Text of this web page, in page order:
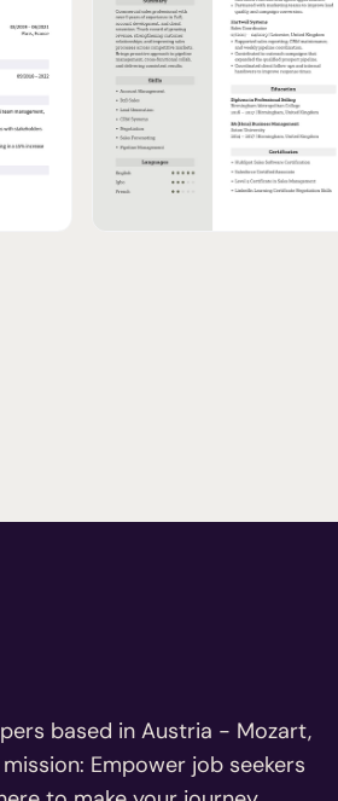
based in Austria - Mozart,
Empower job seekers